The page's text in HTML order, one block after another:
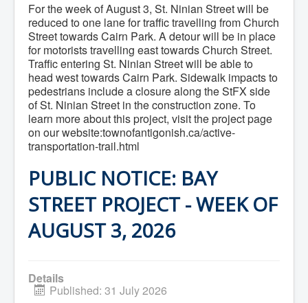
Nomination Committee
Planning Advisory Committee
Police and License Committee
Recreation Committee
Waste Committee
Join a Committee
Departments
Administration
Community Development
Corporate Services
Infrastructure & Engineering
By-laws
Plans, Strategies & Reports
Strategic Plan
Reports & Studies
Equity, Anti-Hate, and Anti-Racism Plan
Accessibility Plan
Projects & Initiatives
Recreation Facility and Recreation
Active Transportation Trail
For the week of August 3, St. Ninian Street will be
reduced to one lane for traffic travelling from Church
Street towards Cairn Park. A detour will be in place
for motorists travelling east towards Church Street.
Traffic entering St. Ninian Street will be able to
head west towards Cairn Park. Sidewalk impacts to
pedestrians include a closure along the StFX side
of St. Ninian Street in the construction zone. To
learn more about this project, visit the project page
on our website:townofantigonish.ca/active-
transportation-trail.html
PUBLIC NOTICE: BAY
STREET PROJECT - WEEK OF
AUGUST 3, 2026
Details
Published: 31 July 2026